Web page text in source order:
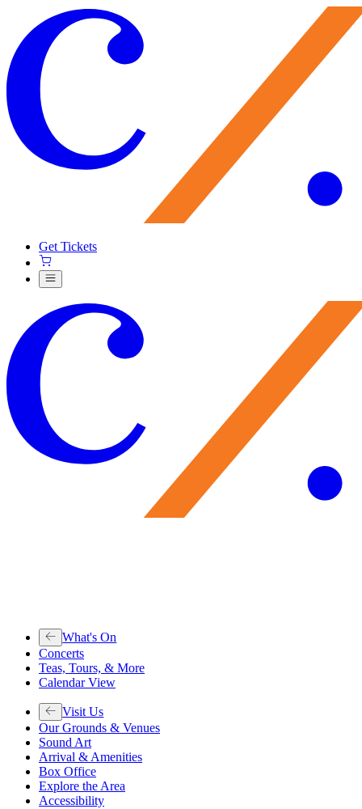
Get Tickets
What's On
Concerts
Teas, Tours, & More
Calendar View
Visit Us
Our Grounds & Venues
Sound Art
Arrival & Amenities
Box Office
Explore the Area
Accessibility